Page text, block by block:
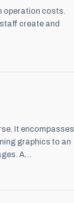
operation costs.
create and
It encompasses
graphics to an
A…